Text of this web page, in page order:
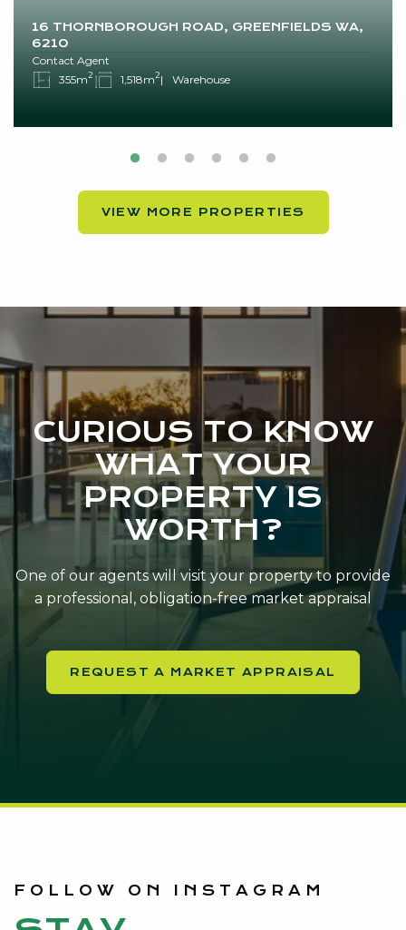
16 THORNBOROUGH ROAD, GREENFIELDS WA,
6210
Contact Agent
355m2 1,518m2 Warehouse
VIEW MORE PROPERTIES
CURIOUS TO KNOW
WHAT YOUR
PROPERTY IS
WORTH?
One of our agents will visit your property to provide
a professional, obligation-free market appraisal
REQUEST A MARKET APPRAISAL
FOLLOW ON INSTAGRAM